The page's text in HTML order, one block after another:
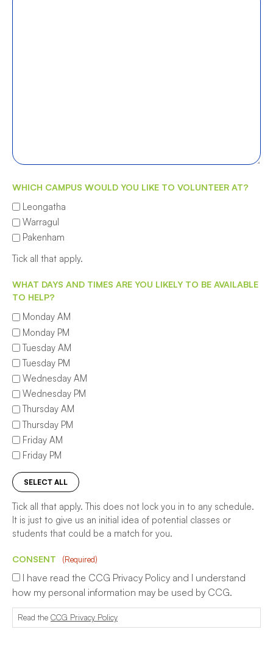
WHICH CAMPUS WOULD YOU LIKE TO VOLUNTEER AT?
Leongatha
Warragul
Pakenham
Tick all that apply.
WHAT DAYS AND TIMES ARE YOU LIKELY TO BE AVAILABLE
TO HELP?
Monday AM
Monday PM
Tuesday AM
Tuesday PM
Wednesday AM
Wednesday PM
Thursday AM
Thursday PM
Friday AM
Friday PM
SELECT ALL
Tick all that apply. This does not lock you in to any schedule.
It is just to give us an initial idea of potential classes or
students that could be a match for you.
CONSENT (Required)
I have read the CCG Privacy Policy and I understand
how my personal information may be used by CCG.
Read the CCG Privacy Policy